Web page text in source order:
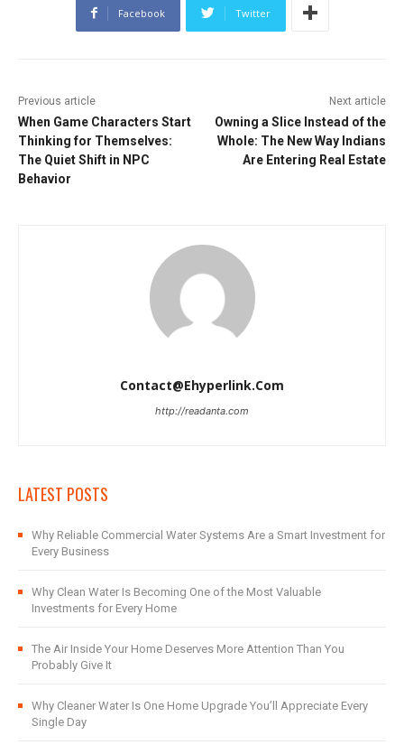
Facebook Twitter
Previous article
When Game Characters Start
Thinking for Themselves:
The Quiet Shift in NPC
Behavior
Next article
Owning a Slice Instead of the
Whole: The New Way Indians
Are Entering Real Estate
Contact@ehyperlink.com
http://readanta.com
LATEST POSTS
Why Reliable Commercial Water Systems Are a Smart Investment for
Every Business
Why Clean Water Is Becoming One of the Most Valuable
Investments for Every Home
The Air Inside Your Home Deserves More Attention Than You
Probably Give It
Why Cleaner Water Is One Home Upgrade You’ll Appreciate Every
Single Day